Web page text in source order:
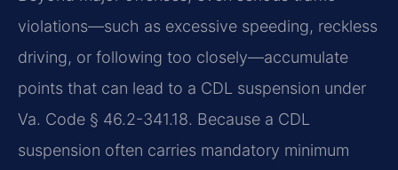
violations—such as excessive speeding, reckless
driving, or following too closely—accumulate
points that can lead to a CDL suspension under
Va. Code § 46.2-341.18. Because a CDL
suspension often carries mandatory minimum